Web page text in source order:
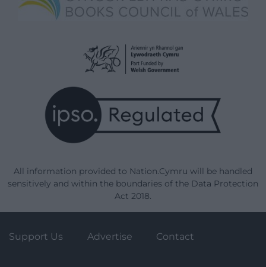
All information provided to Nation.Cymru will be handled
sensitively and within the boundaries of the Data Protection
Act 2018.
Support Us Advertise Contact